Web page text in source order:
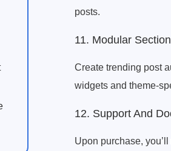
posts.
11. Modular
Create trending post
widgets and theme-
12. Support And
Upon purchase,